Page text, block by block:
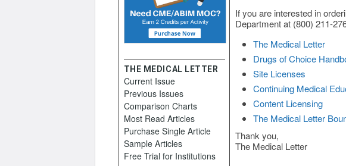
If you are interested in
Department at (800) 211-
The Medical Letter
Drugs of Choice
Site Licenses
Continuing Medical
Content Licensing
The Medical Letter
Thank you,
The Medical Letter
THE MEDICAL LETTER
Current Issue
Previous Issues
Comparison Charts
Most Read Articles
Purchase Single Article
Sample Articles
Free Trial for Institutions